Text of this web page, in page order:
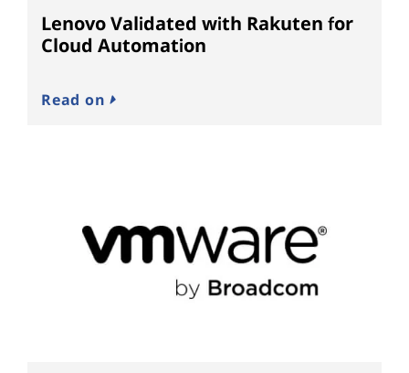
Lenovo Validated with Rakuten for
Cloud Automation
Read on